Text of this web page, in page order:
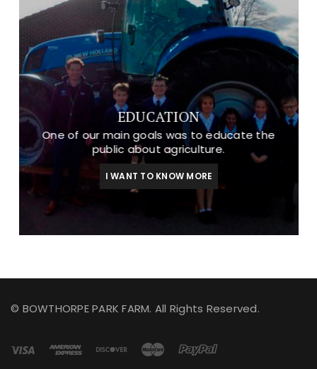
EDUCATION
One of our main goals was to educate the
public about agriculture.
I WANT TO KNOW MORE
© BOWTHORPE PARK FARM. All Rights Reserved.